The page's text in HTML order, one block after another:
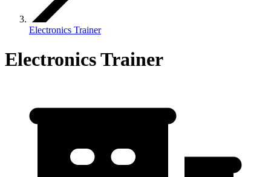
Electronics Trainer
Electronics Trainer